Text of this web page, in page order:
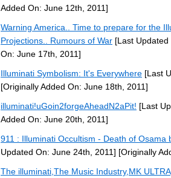
Added On: June 12th, 2011]
Warning America.. Time to prepare for the
Projections.. Rumours of War [Last
On: June 17th, 2011]
Illuminati Symbolism: It's Everywhere [Last
[Originally Added On: June 18th, 2011]
illuminati!uGoin2forgeAheadN2aPit! [Last
Added On: June 20th, 2011]
911 : Illuminati Occultism - Death of Osama
Updated On: June 24th, 2011] [Originally
The illuminati,The Music Industry,MK ULTRA